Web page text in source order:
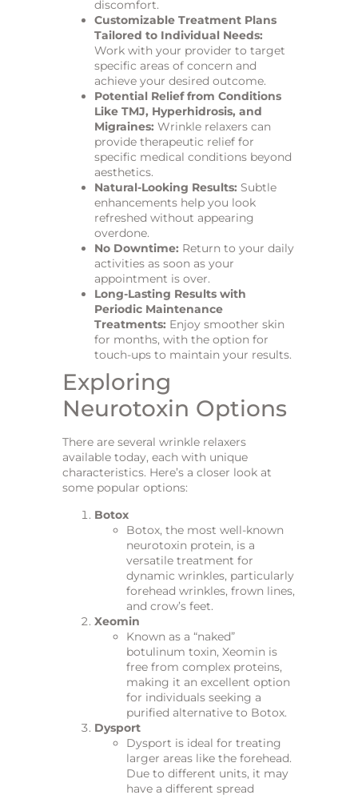
discomfort.
Customizable Treatment Plans
Tailored to Individual Needs:
Work with your provider to target
specific areas of concern and
achieve your desired outcome.
Potential Relief from Conditions
Like TMJ, Hyperhidrosis, and
Migraines:Wrinkle relaxers can
provide therapeutic relief for
specific medical conditions beyond
aesthetics.
Natural-Looking Results: Subtle
enhancements help you look
refreshed without appearing
overdone.
No Downtime: Return to your daily
activities as soon as your
appointment is over.
Long-Lasting Results with
Periodic Maintenance
Treatments: Enjoy smoother skin
for months, with the option for
touch-ups to maintain your results.
Exploring
Neurotoxin Options
There are several wrinkle relaxers
available today, each with unique
characteristics. Here’s a closer look at
some popular options:
Botox
Botox, the most well-known
neurotoxin protein, is a
versatile treatment for
dynamic wrinkles, particularly
forehead wrinkles, frown lines,
and crow’s feet.
Xeomin
Known as a “naked”
botulinum toxin, Xeomin is
free from complex proteins,
making it an excellent option
for individuals seeking a
purified alternative to Botox.
Dysport
Dysport is ideal for treating
larger areas like the forehead.
Due to different units, it may
have a different spread